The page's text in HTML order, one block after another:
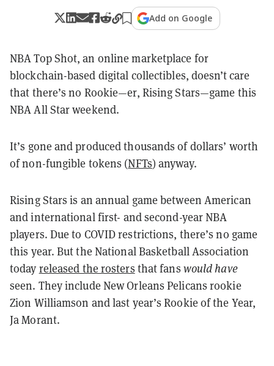
Add on Google
NBA Top Shot, an online marketplace for
blockchain-based digital collectibles, doesn’t care
that there’s no Rookie—er, Rising Stars—game this
NBA All Star weekend.
It’s gone and produced thousands of dollars’ worth
of non-fungible tokens (NFTs) anyway.
Rising Stars is an annual game between American
and international first- and second-year NBA
players. Due to COVID restrictions, there’s no game
this year. But the National Basketball Association
today released the rosters that fans would have
seen. They include New Orleans Pelicans rookie
Zion Williamson and last year’s Rookie of the Year,
Ja Morant.